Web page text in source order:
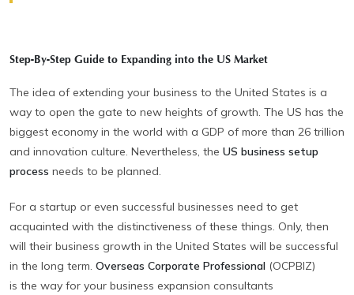
Step-By-Step Guide to Expanding into the US Market
The idea of extending your business to the United States is a
way to open the gate to new heights of growth. The US has the
biggest economy in the world with a GDP of more than 26 trillion
and innovation culture. Nevertheless, the US business setup
process needs to be planned.
For a startup or even successful businesses need to get
acquainted with the distinctiveness of these things. Only, then
will their business growth in the United States will be successful
in the long term. Overseas Corporate Professional (OCPBIZ)
is the way for your business expansion consultants